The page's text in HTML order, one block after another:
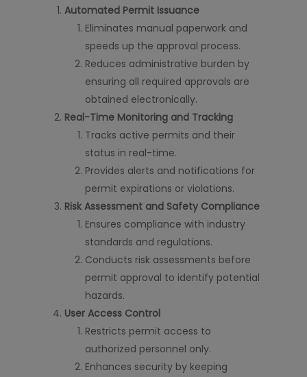
Automated Permit Issuance
Eliminates manual paperwork and
speeds up the approval process.
Reduces administrative burden by
ensuring all required approvals are
obtained electronically.
Real-Time Monitoring and Tracking
Tracks active permits and their
status in real-time.
Provides alerts and notifications for
permit expirations or violations.
Risk Assessment and Safety Compliance
Ensures compliance with industry
standards and regulations.
Conducts risk assessments before
permit approval to identify potential
hazards.
User Access Control
Restricts permit access to
authorized personnel only.
Enhances security by keeping